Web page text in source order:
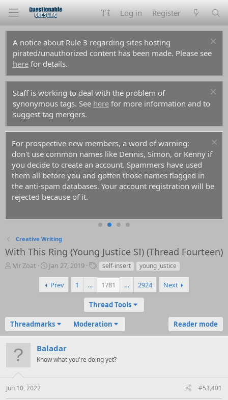
Log in Register
A notice about Rule 3 regarding sites hosting
pirated/unauthorized content has been made. Please see
here for details.
Staff is working to deal with the problem of
synonymous tags. See here for more information and to
suggest tag mergers.
For prospective new members, a word of warning:
don't use common names like Dennis, Simon, or Kenny if
you decide to create an account. Spammers have used
them all before you and gotten those names flagged in
the anti-spam databases. Your account registration will be
rejected because of it.
Creative Writing
With This Ring (Young Justice SI) (Thread Fourteen)
T
s
t
a
e
Mr Zoat
S
a
r
a
t
e
Jan 27, 2019
T
g
s
self-insert young justice
Prev 1 … 1781 … 2924 Next
Thread Tools
Threadmarks Moderation Reader mode
Baladar
Know what you're doing yet?
Jun 10, 2022 #53,401